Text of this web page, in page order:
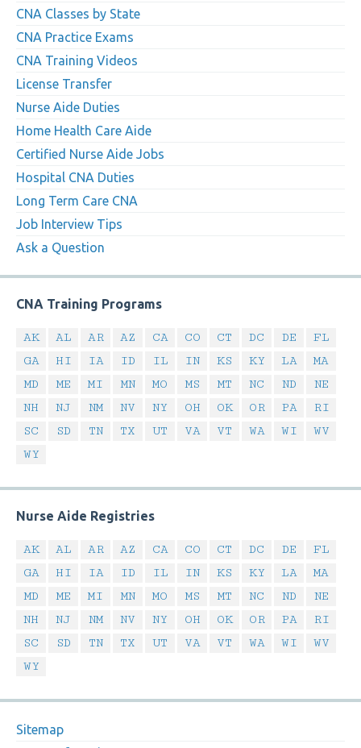
CNA Classes by State
CNA Practice Exams
CNA Training Videos
License Transfer
Nurse Aide Duties
Home Health Care Aide
Certified Nurse Aide Jobs
Hospital CNA Duties
Long Term Care CNA
Job Interview Tips
Ask a Question
CNA Training Programs
AK AL AR AZ CA CO CT DC DE
FL
GA
HI IA ID IL IN KS KY LA
MA
MD
ME MI MN MO MS MT NC ND
NE
NH
NJ NM NV NY OH OK OR PA
RI
SC
SD TN TX UT VA VT WA WI
WV
WY
Nurse Aide Registries
AK AL AR AZ CA CO CT DC DE
FL
GA
HI IA ID IL IN KS KY LA
MA
MD
ME MI MN MO MS MT NC ND
NE
NH
NJ NM NV NY OH OK OR PA
RI
SC
SD TN TX UT VA VT WA WI
WV
WY
Sitemap